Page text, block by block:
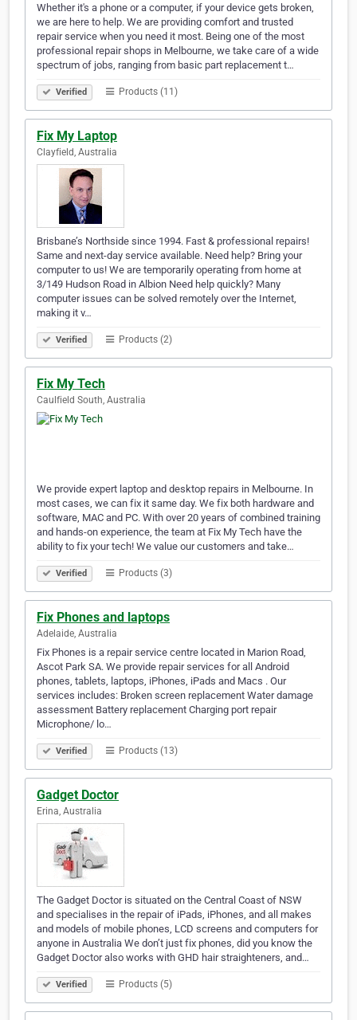
Whether it's a phone or a computer, if your device gets broken,
we are here to help. We are providing comfort and trusted
repair service when you need it most. Being one of the most
professional repair shops in Melbourne, we take care of a wide
spectrum of jobs, ranging from basic part replacement t…
Verified Products (11)
Fix My Laptop
Clayfield, Australia
Brisbane’s Northside since 1994. Fast & professional repairs!
Same and next-day service available. Need help? Bring your
computer to us! We are temporarily operating from home at
3/149 Hudson Road in Albion Need help quickly? Many
computer issues can be solved remotely over the Internet,
making it v…
Verified Products (2)
Fix My Tech
Caulfield South, Australia
We provide expert laptop and desktop repairs in Melbourne. In
most cases, we can fix it same day. We fix both hardware and
software, MAC and PC. With over 20 years of combined training
and hands-on experience, the team at Fix My Tech have the
ability to fix your tech! We value our customers and take…
Verified Products (3)
Fix Phones and laptops
Adelaide, Australia
Fix Phones is a repair service centre located in Marion Road,
Ascot Park SA. We provide repair services for all Android
phones, tablets, laptops, iPhones, iPads and Macs . Our
services includes: Broken screen replacement Water damage
assessment Battery replacement Charging port repair
Microphone/ lo…
Verified Products (13)
Gadget Doctor
Erina, Australia
The Gadget Doctor is situated on the Central Coast of NSW
and specialises in the repair of iPads, iPhones, and all makes
and models of mobile phones, LCD screens and computers for
anyone in Australia We don’t just fix phones, did you know the
Gadget Doctor also works with GHD hair straighteners, and…
Verified Products (5)